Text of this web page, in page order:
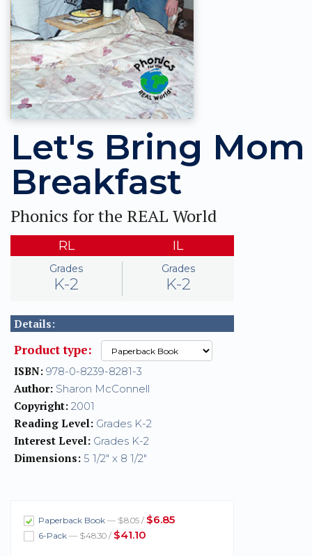
Let's Bring Mom
Breakfast
Phonics for the REAL World
RL
Grades
K-2
IL
Grades
K-2
Details:
Product type:
ISBN: 978-0-8239-8281-3
Author: Sharon McConnell
Copyright: 2001
Reading Level: Grades K-2
Interest Level: Grades K-2
Dimensions: 5 1/2" x 8 1/2"
Paperback Book — $8.05 / $6.85
6-Pack — $48.30 / $41.10